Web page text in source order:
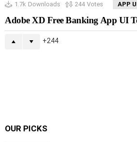
1.7k Downloads 244 Votes APP
Adobe XD Free Banking App UI
244
OUR PICKS